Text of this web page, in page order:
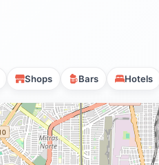
Shops Bars Hotels